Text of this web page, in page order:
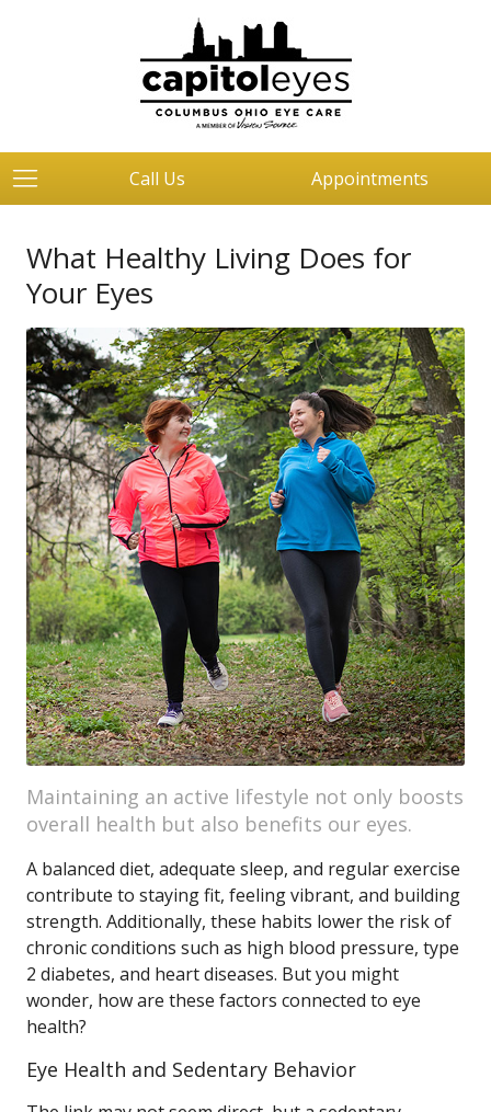
Call Us Appointments
What Healthy Living Does for
Your Eyes
Maintaining an active lifestyle not only boosts
overall health but also benefits our eyes.
A balanced diet, adequate sleep, and regular exercise
contribute to staying fit, feeling vibrant, and building
strength. Additionally, these habits lower the risk of
chronic conditions such as high blood pressure, type
2 diabetes, and heart diseases. But you might
wonder, how are these factors connected to eye
health?
Eye Health and Sedentary Behavior